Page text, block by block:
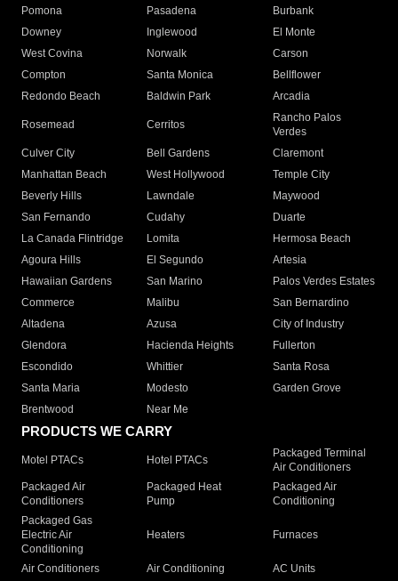
Pomona
Pasadena
Burbank
Downey
Inglewood
El Monte
West Covina
Norwalk
Carson
Compton
Santa Monica
Bellflower
Redondo Beach
Baldwin Park Arcadia
Rosemead Cerritos
Rancho Palos
Verdes
Culver City
Bell Gardens
Claremont
Manhattan Beach
West Hollywood
Temple City
Beverly Hills
Lawndale
Maywood
San Fernando
Cudahy
Duarte
La Canada Flintridge
Lomita
Hermosa Beach
Agoura Hills
El Segundo
Artesia
Hawaiian Gardens
San Marino
Palos Verdes Estates
Commerce
Malibu
San Bernardino
Altadena
Azusa
City of Industry
Glendora
Hacienda Heights
Fullerton
Escondido
Whittier
Santa Rosa
Santa Maria
Modesto
Garden Grove
Brentwood
Near Me
PRODUCTS WE CARRY
Motel PTACs Hotel PTACs
Packaged Terminal
Air Conditioners
Packaged Air
Conditioners
Packaged Heat
Pump
Packaged Air
Conditioning
Packaged Gas
Electric Air
Conditioning
Heaters Furnaces
Air Conditioners Air Conditioning
AC Units